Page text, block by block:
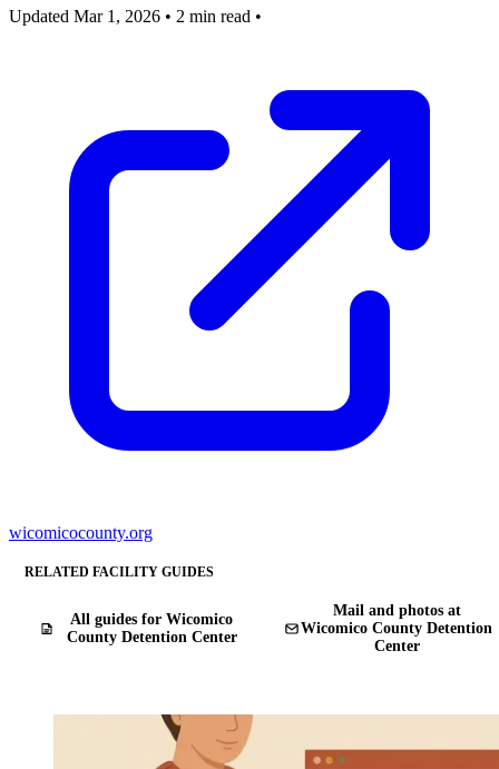
Updated Mar 1, 2026 • 2 min read •
wicomicocounty.org
RELATED FACILITY GUIDES
All guides for Wicomico
County Detention Center
Mail and photos at
Wicomico County Detention
Center